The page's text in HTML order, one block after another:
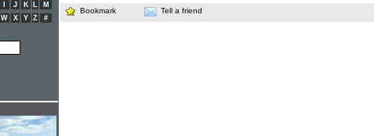
Bookmark Tell a friend
J K L
M
W X Y Z #